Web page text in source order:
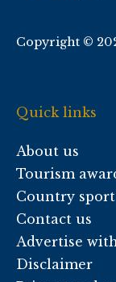
Copyright ©
Quick links
About us
Tourism
Country
Contact us
Advertise
Disclaimer